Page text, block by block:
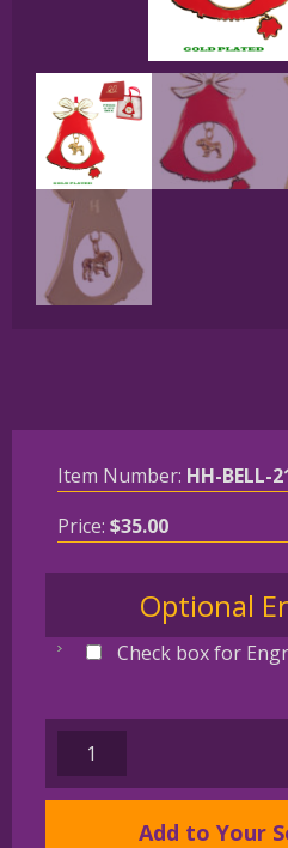
Item Number: HH-BELL-
Price: $35.00
Optional
Check box for
Gold
Plated
Add to Your